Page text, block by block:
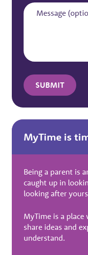
Message
(optional)
MyTime is
Being a parent is
caught up in
looking after
MyTime is a
share ideas and
understand.